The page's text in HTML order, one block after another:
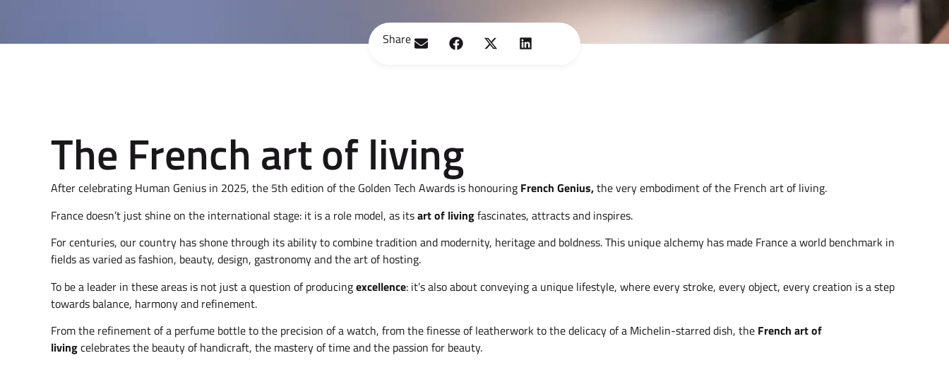
Share
The French art of living
After celebrating Human Genius in 2025, the 5th edition of the Golden Tech Awards is honouring French Genius,the very embodiment of the French art of living.
France doesn’t just shine on the international stage: it is a role model, as itsart of livingfascinates, attracts and inspires.
For centuries, our country has shone through its ability to combine tradition and modernity, heritage and boldness. This unique alchemy has made France a world benchmark in
fields as varied as fashion, beauty, design, gastronomy and the art of hosting.
To be a leader in these areas is not just a question of producingexcellence: it’s also about conveying a unique lifestyle, where every stroke, every object, every creation is a step
towards balance, harmony and refinement.
From the refinement of a perfume bottle to the precision of a watch, from the finesse of leatherwork to the delicacy of a Michelin-starred dish, the French art of
livingcelebrates the beauty of handicraft, the mastery of time and the passion for beauty.